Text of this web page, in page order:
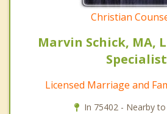
Christian
Marvin Schick, MA,
Specialist
Licensed Marriage and
In 75402 - Nearby